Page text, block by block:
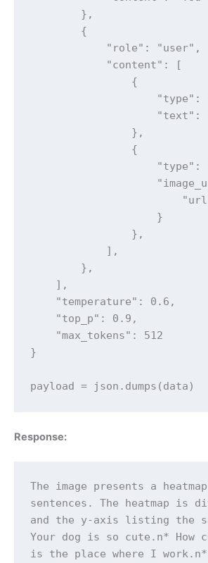
        },
        {
            "role": "user",
            "content": [
                {
"type":
"text":
                },
                {
"type":
                    }
                },
            ],
        },
    ],
    "temperature": 0.6,
    "top_p": 0.9,
    "max_tokens": 512
}
payload = json.dumps(data)
Response:
The image presents a
sentences. The heatmap
and the y-axis listing the
Your dog is so cute.n* How
is the place where I